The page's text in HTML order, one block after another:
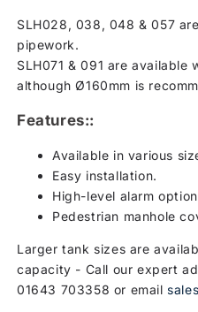
SLH028, 038, 048 & 057
pipework.
SLH071 & 091 are available
although Ø160mm is
Features::
Available in various
Easy installation.
High-level alarm
Pedestrian manhole
Larger tank sizes are
capacity - Call our expert
01643 703358 or email